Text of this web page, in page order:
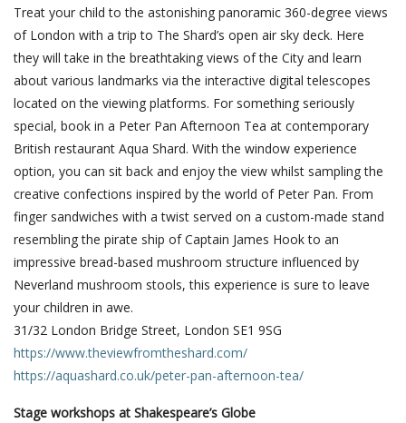
Treat your child to the astonishing panoramic 360-degree views
of London with a trip to The Shard’s open air sky deck. Here
they will take in the breathtaking views of the City and learn
about various landmarks via the interactive digital telescopes
located on the viewing platforms. For something seriously
special, book in a Peter Pan Afternoon Tea at contemporary
British restaurant Aqua Shard. With the window experience
option, you can sit back and enjoy the view whilst sampling the
creative confections inspired by the world of Peter Pan. From
finger sandwiches with a twist served on a custom-made stand
resembling the pirate ship of Captain James Hook to an
impressive bread-based mushroom structure influenced by
Neverland mushroom stools, this experience is sure to leave
your children in awe.
31/32 London Bridge Street, London SE1 9SG
https://www.theviewfromtheshard.com/
https://aquashard.co.uk/peter-pan-afternoon-tea/
Stage workshops at Shakespeare’s Globe